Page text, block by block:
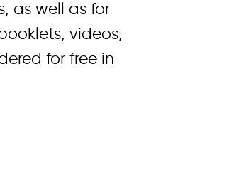
as well as for
videos,
for free in